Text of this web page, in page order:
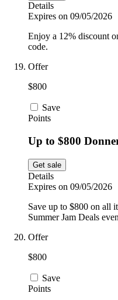
Details
Expires on 09/05/2026
Enjoy a 12% discount
code.
Offer
$800
Save
Points
Up to $800
Get sale
Details
Expires on 09/05/2026
Save up to $800 on all
Summer Jam Deals
Offer
$800
Save
Points